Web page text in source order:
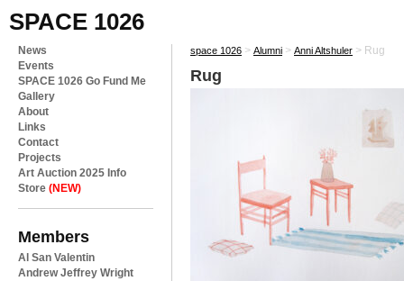
SPACE 1026
News
Events
SPACE 1026 Go Fund Me
Gallery
About
Links
Contact
Projects
Art Auction 2025 Info
Store (NEW)
Members
Al San Valentin
Andrew Jeffrey Wright
space 1026 > Alumni > Anni Altshuler > Rug
Rug